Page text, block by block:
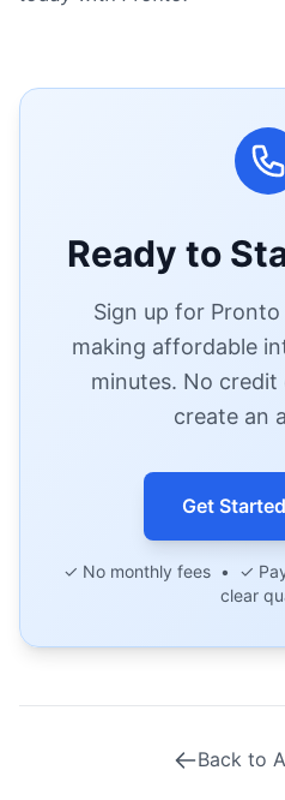
Ready to
Sign up for
making affordable
minutes. No
create an
Get
✓ No monthly fees • ✓
clear
Back to